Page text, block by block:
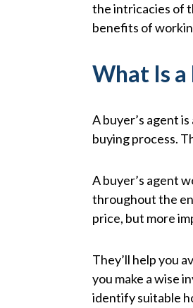
the intricacies of
benefits of
What Is a
A buyer’s agent
buying process.
A buyer’s agent
throughout the
price, but more
They’ll help you
you make a wise
identify suitable